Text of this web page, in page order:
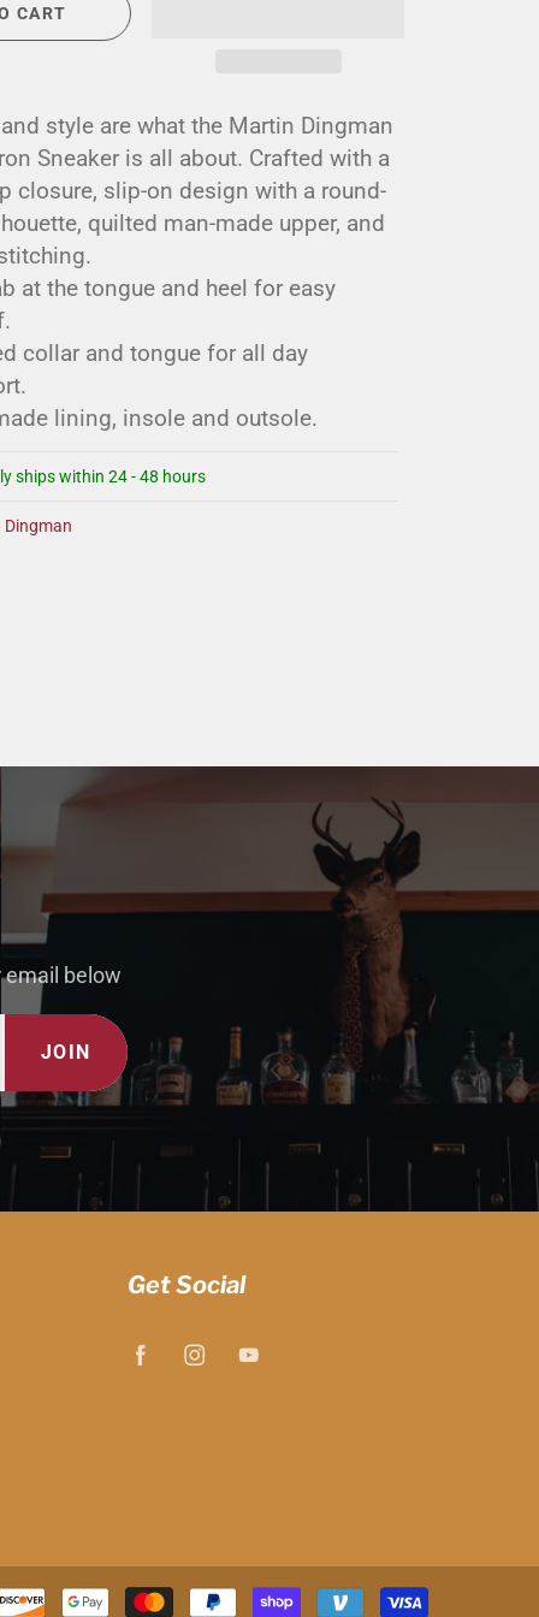
CART
style are what the Martin Dingman
Sneaker is all about. Crafted with a
closure, slip-on design with a round-
quilted man-made upper, and
at the tongue and heel for easy
collar and tongue for all day
lining, insole and outsole.
ships within 24 - 48 hours
Dingman
email below
JOIN
Get Social